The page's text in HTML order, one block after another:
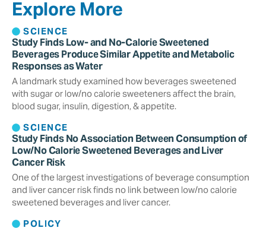
Explore More
SCIENCE
Study Finds Low- and No-Calorie Sweetened
Beverages Produce Similar Appetite and Metabolic
Responses as Water
A landmark study examined how beverages sweetened
with sugar or low/no calorie sweeteners affect the brain,
blood sugar, insulin, digestion, & appetite.
SCIENCE
Study Finds No Association Between Consumption of
Low/No Calorie Sweetened Beverages and Liver
Cancer Risk
One of the largest investigations of beverage consumption
and liver cancer risk finds no link between low/no calorie
sweetened beverages and liver cancer.
POLICY